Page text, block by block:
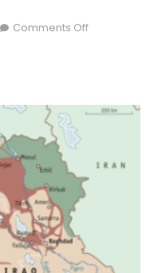
Comments Offon
Up
Threat